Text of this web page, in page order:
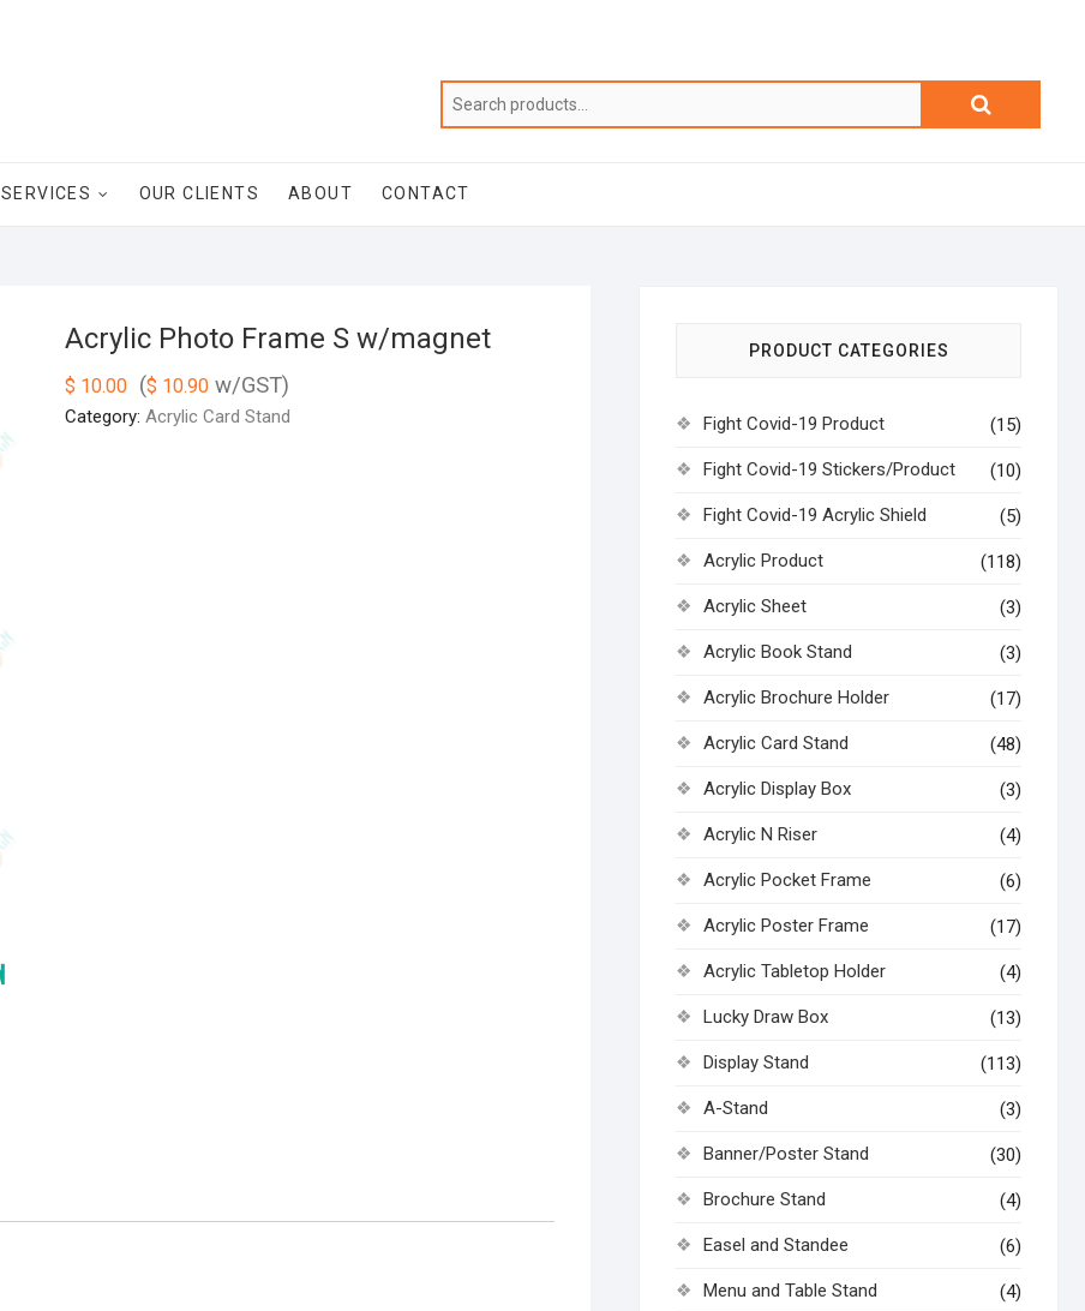
SERVICES OUR CLIENTS ABOUT CONTACT
Acrylic Photo Frame S w/magnet
$ 10.00 ($ 10.90 w/GST)
Category: Acrylic Card Stand
PRODUCT CATEGORIES
Fight Covid-19 Product (15)
Fight Covid-19 Stickers/Product (10)
Fight Covid-19 Acrylic Shield (5)
Acrylic Product (118)
Acrylic Sheet (3)
Acrylic Book Stand (3)
Acrylic Brochure Holder (17)
Acrylic Card Stand (48)
Acrylic Display Box (3)
Acrylic N Riser (4)
Acrylic Pocket Frame (6)
Acrylic Poster Frame (17)
Acrylic Tabletop Holder (4)
Lucky Draw Box (13)
Display Stand (113)
A-Stand (3)
Banner/Poster Stand (30)
Brochure Stand (4)
Easel and Standee (6)
Menu and Table Stand (4)